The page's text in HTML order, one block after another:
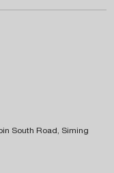
South Road, Siming